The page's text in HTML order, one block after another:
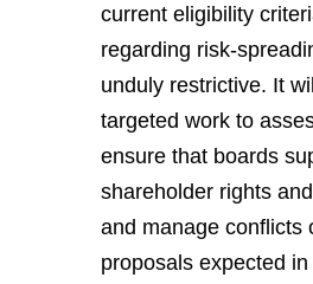
current eligibility
regarding risk-
unduly restrictive. It
targeted work to
ensure that boards
shareholder rights
and manage conflicts
proposals expected